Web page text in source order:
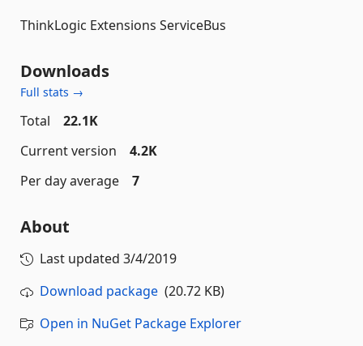
ThinkLogic Extensions ServiceBus
Downloads
Full stats →
Total
22.1K
Current version
4.2K
Per day average
7
About
Last updated 3/4/2019
Download package (20.72 KB)
Open in NuGet Package Explorer